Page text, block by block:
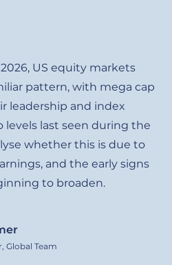
US equity markets
pattern, with mega cap
leadership and index
last seen during the
whether this is due to
and the early signs
to broaden.
Global Team